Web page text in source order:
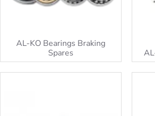
AL-KO Bearings Braking
Spares